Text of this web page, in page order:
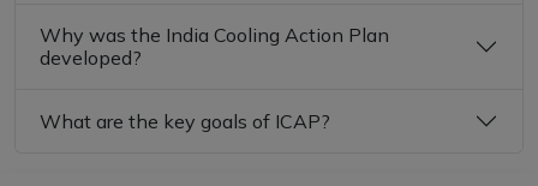
Why was the India Cooling Action Plan
developed?
What are the key goals of ICAP?